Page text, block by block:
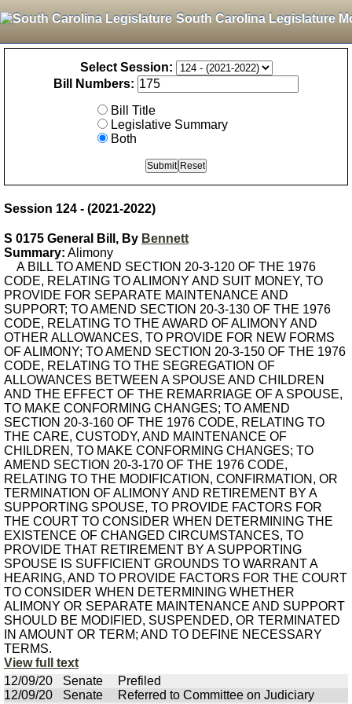
South Carolina Legislature
Select Session:
Bill Numbers:
Bill Title
Legislative Summary
Both
Session 124 - (2021-2022)
S 0175 General Bill, By Bennett
Summary: Alimony
A BILL TO AMEND SECTION 20-3-120 OF THE 1976
CODE, RELATING TO ALIMONY AND SUIT MONEY, TO
PROVIDE FOR SEPARATE MAINTENANCE AND
SUPPORT; TO AMEND SECTION 20-3-130 OF THE 1976
CODE, RELATING TO THE AWARD OF ALIMONY AND
OTHER ALLOWANCES, TO PROVIDE FOR NEW FORMS
OF ALIMONY; TO AMEND SECTION 20-3-150 OF THE 1976
CODE, RELATING TO THE SEGREGATION OF
ALLOWANCES BETWEEN A SPOUSE AND CHILDREN
AND THE EFFECT OF THE REMARRIAGE OF A SPOUSE,
TO MAKE CONFORMING CHANGES; TO AMEND
SECTION 20-3-160 OF THE 1976 CODE, RELATING TO
THE CARE, CUSTODY, AND MAINTENANCE OF
CHILDREN, TO MAKE CONFORMING CHANGES; TO
AMEND SECTION 20-3-170 OF THE 1976 CODE,
RELATING TO THE MODIFICATION, CONFIRMATION, OR
TERMINATION OF ALIMONY AND RETIREMENT BY A
SUPPORTING SPOUSE, TO PROVIDE FACTORS FOR
THE COURT TO CONSIDER WHEN DETERMINING THE
EXISTENCE OF CHANGED CIRCUMSTANCES, TO
PROVIDE THAT RETIREMENT BY A SUPPORTING
SPOUSE IS SUFFICIENT GROUNDS TO WARRANT A
HEARING, AND TO PROVIDE FACTORS FOR THE COURT
TO CONSIDER WHEN DETERMINING WHETHER
ALIMONY OR SEPARATE MAINTENANCE AND SUPPORT
SHOULD BE MODIFIED, SUSPENDED, OR TERMINATED
IN AMOUNT OR TERM; AND TO DEFINE NECESSARY
TERMS.
View full text
12/09/20
Senate
Prefiled
12/09/20
Senate
Referred to Committee on Judiciary